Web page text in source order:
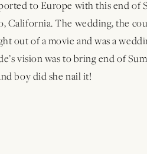
to Europe with this end of
California. The wedding, the
out of a movie and was a
vision was to bring end of
boy did she nail it!